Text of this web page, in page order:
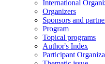
International
Organizers
Sponsors and
Program
Topical programs
Author's Index
Participant